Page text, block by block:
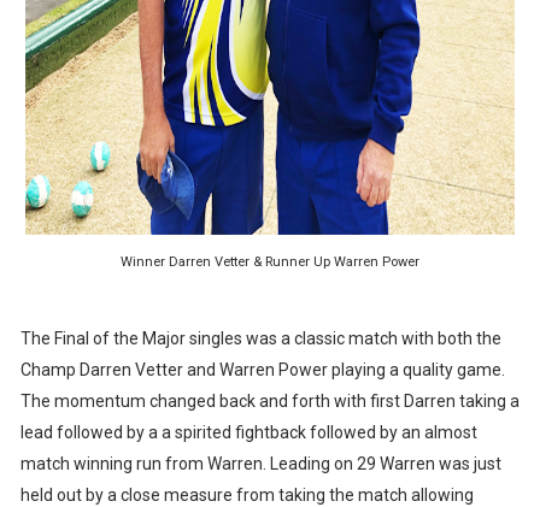
Winner Darren Vetter & Runner Up Warren Power
The Final of the Major singles was a classic match with both the
Champ Darren Vetter and Warren Power playing a quality game.
The momentum changed back and forth with first Darren taking a
lead followed by a a spirited fightback followed by an almost
match winning run from Warren. Leading on 29 Warren was just
held out by a close measure from taking the match allowing